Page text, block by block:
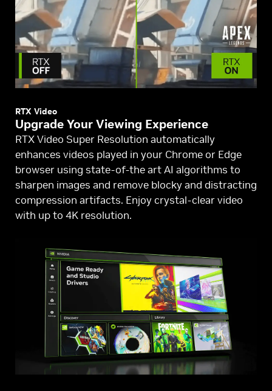
RTX Video
Upgrade Your Viewing Experience
RTX Video Super Resolution automatically
enhances videos played in your Chrome or Edge
browser using state-of-the art AI algorithms to
sharpen images and remove blocky and distracting
compression artifacts. Enjoy crystal-clear video
with up to 4K resolution.